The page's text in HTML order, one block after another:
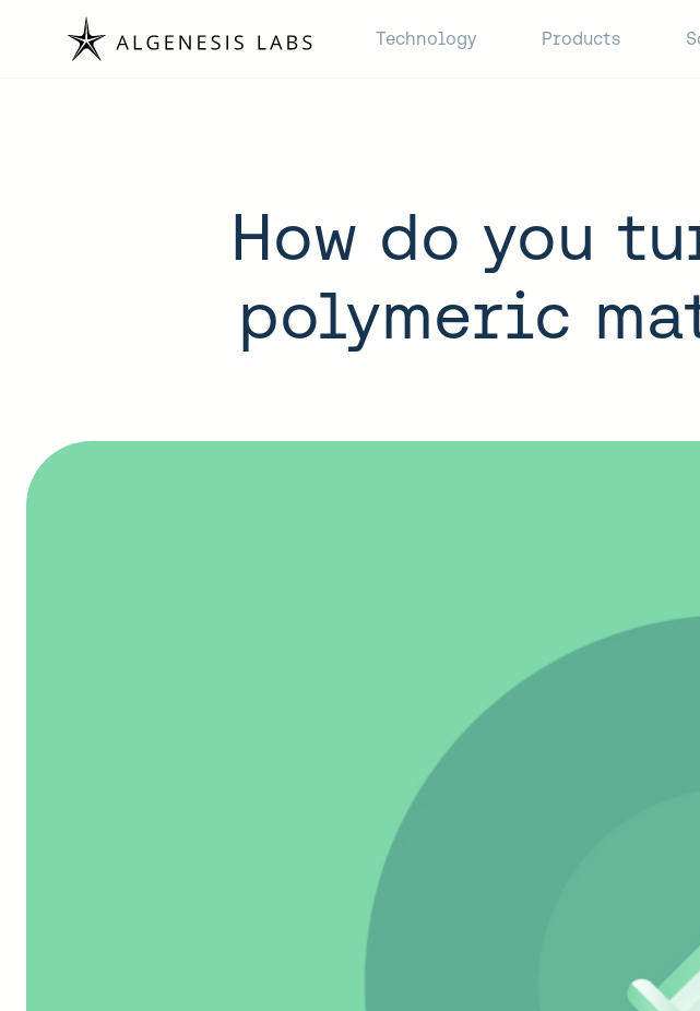
Technology Products
How do you
polymeric